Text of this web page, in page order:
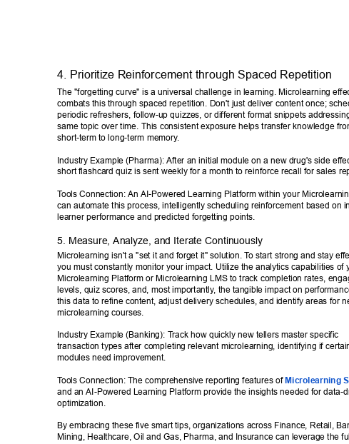
4. Prioritize Reinforcement through Spaced Repetition
The "forgetting curve" is a universal challenge in learning. Microlearning
combats this through spaced repetition. Don't just deliver content once;
periodic refreshers, follow-up quizzes, or different format snippets
same topic over time. This consistent exposure helps transfer knowledge
short-term to long-term memory.
Industry Example (Pharma): After an initial module on a new drug's side
short flashcard quiz is sent weekly for a month to reinforce recall for sales
Tools Connection: An AI-Powered Learning Platform within your
can automate this process, intelligently scheduling reinforcement based on
learner performance and predicted forgetting points.
5. Measure, Analyze, and Iterate Continuously
Microlearning isn't a "set it and forget it" solution. To start strong and stay
you must constantly monitor your impact. Utilize the analytics capabilities of
Microlearning Platform or Microlearning LMS to track completion rates,
levels, quiz scores, and, most importantly, the tangible impact on
this data to refine content, adjust delivery schedules, and identify areas for
microlearning courses.
Industry Example (Banking): T rack how quickly new tellers master specific
transaction types after completing relevant microlearning, identifying if
modules need improvement.
Tools Connection: The comprehensive reporting features of Microlearning
and an AI-Powered Learning Platform provide the insights needed for data-
optimization.
By embracing these five smart tips, organizations across Finance, Retail,
Mining, Healthcare, Oil and Gas, Pharma, and Insurance can leverage the